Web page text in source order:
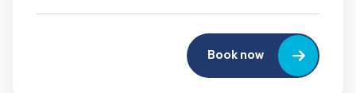
Book now